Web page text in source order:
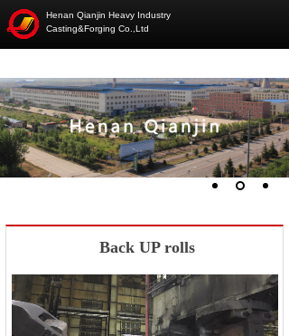
Henan Qianjin Heavy Industry
Casting&Forging Co.,Ltd
Back UP rolls